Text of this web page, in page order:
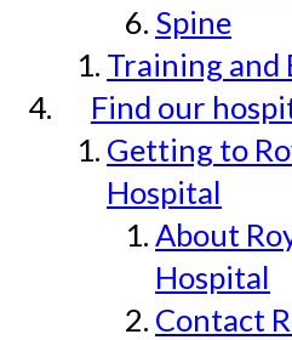
Spine
Training and
Find our
Getting to
Hospital
About
Hospital
Contact